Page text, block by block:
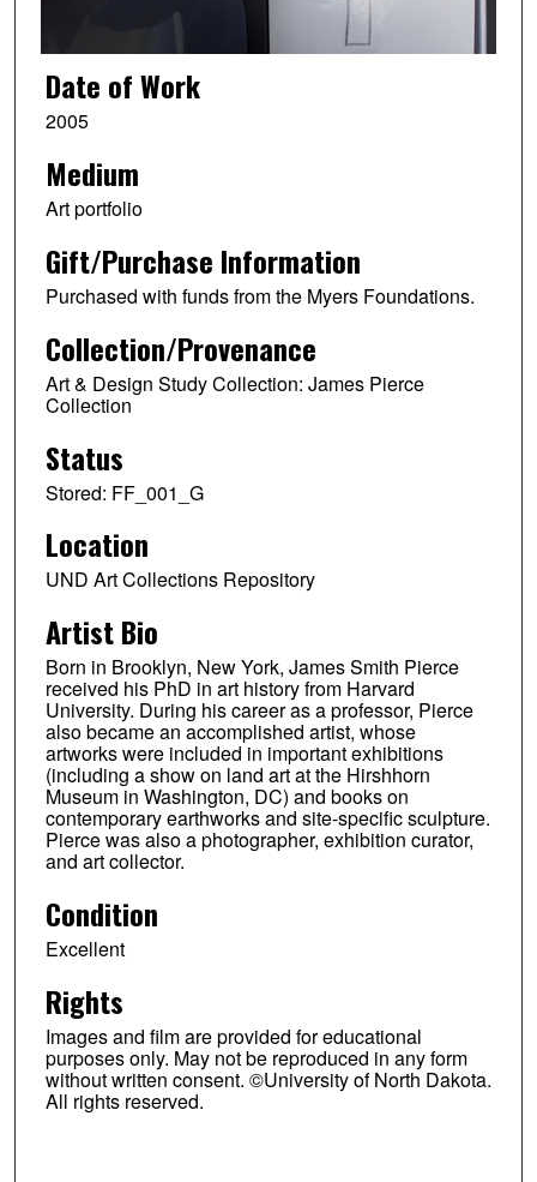
Date of Work
2005
Medium
Art portfolio
Gift/Purchase Information
Purchased with funds from the Myers Foundations.
Collection/Provenance
Art & Design Study Collection: James Pierce
Collection
Status
Stored: FF_001_G
Location
UND Art Collections Repository
Artist Bio
Born in Brooklyn, New York, James Smith Pierce
received his PhD in art history from Harvard
University. During his career as a professor, Pierce
also became an accomplished artist, whose
artworks were included in important exhibitions
(including a show on land art at the Hirshhorn
Museum in Washington, DC) and books on
contemporary earthworks and site-specific sculpture.
Pierce was also a photographer, exhibition curator,
and art collector.
Condition
Excellent
Rights
Images and film are provided for educational
purposes only. May not be reproduced in any form
without written consent. ©University of North Dakota.
All rights reserved.